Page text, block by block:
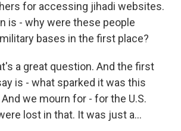
for accessing jihadi websites.
is - why were these people
bases in the first place?
a great question. And the first
is - what sparked it was this
we mourn for - for the U.S.
lost in that. It was just a...